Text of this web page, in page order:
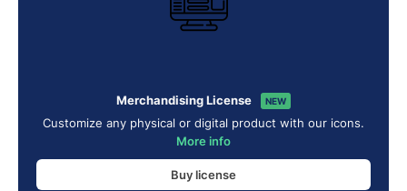
Merchandising License NEW
Customize any physical or digital product with our icons.
More info
Buy license